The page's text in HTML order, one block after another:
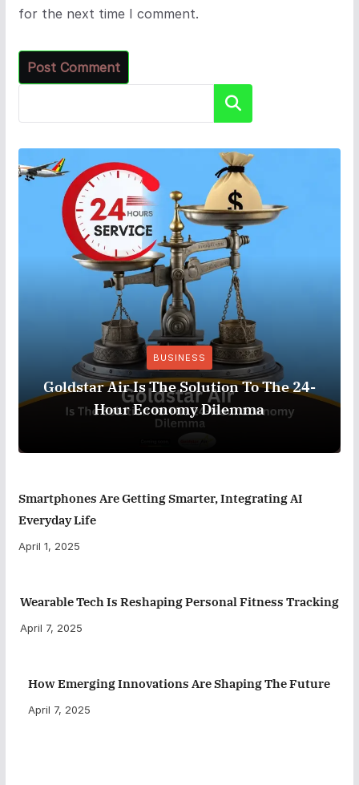
for the next time I comment.
Search
BUSINESS
Goldstar Air Is The Solution To The 24-
Hour Economy Dilemma
Smartphones Are Getting Smarter, Integrating AI
Everyday Life
April 1, 2025
Wearable Tech Is Reshaping Personal Fitness Tracking
April 7, 2025
How Emerging Innovations Are Shaping The Future
April 7, 2025